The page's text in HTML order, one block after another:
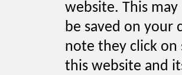
website. This
be saved on your
note they click on
this website and